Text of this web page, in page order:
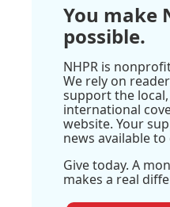
You make
possible.
NHPR is
We rely on
support the
international
website. Your
news available to
Give today. A
makes a real